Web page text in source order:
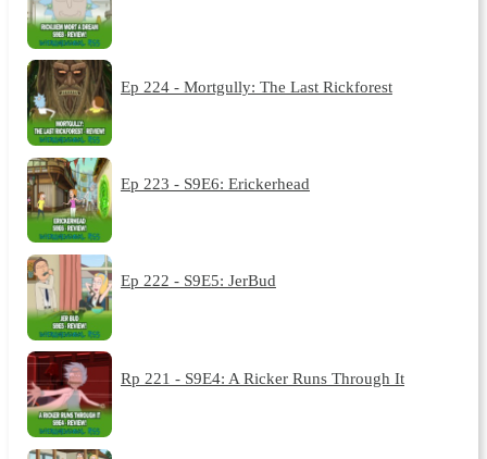
Ep 224 - Mortgully: The Last Rickforest
Ep 223 - S9E6: Erickerhead
Ep 222 - S9E5: JerBud
Rp 221 - S9E4: A Ricker Runs Through It